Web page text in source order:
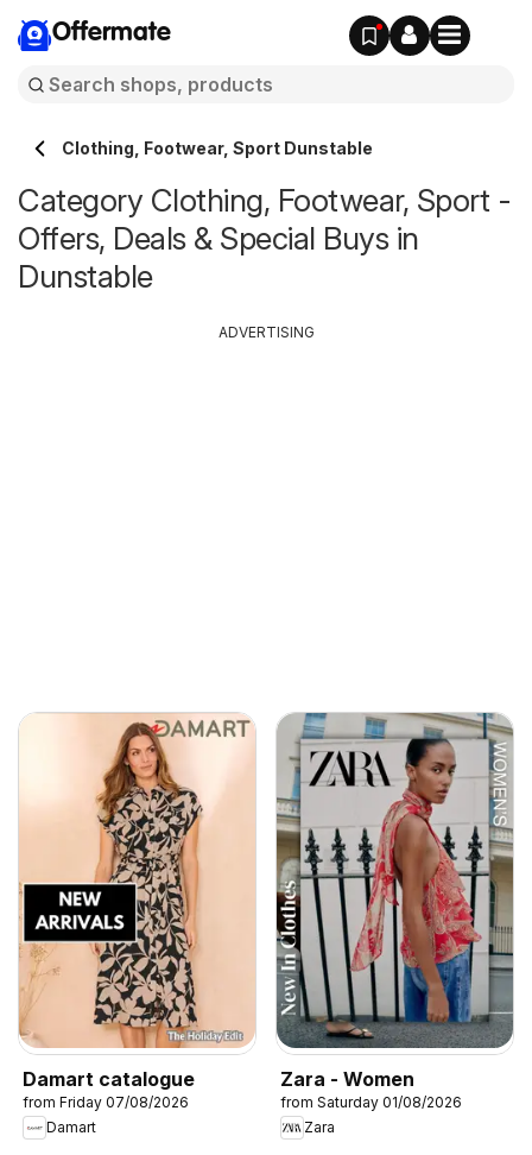
Offermate
Clothing, Footwear, Sport Dunstable
Category Clothing, Footwear, Sport -
Offers, Deals & Special Buys in
Dunstable
Damart catalogue
from Friday 07/08/2026
Damart
Zara - Women
from Saturday 01/08/2026
Zara
ADVERTISING